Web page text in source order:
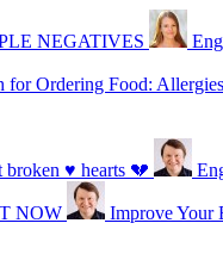
NEGATIVES
for Ordering Food:
♥ hearts 💔
NOW
Improve Your